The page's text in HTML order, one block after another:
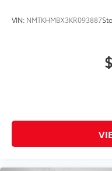
VIN: NMTKHMBX3KR093887